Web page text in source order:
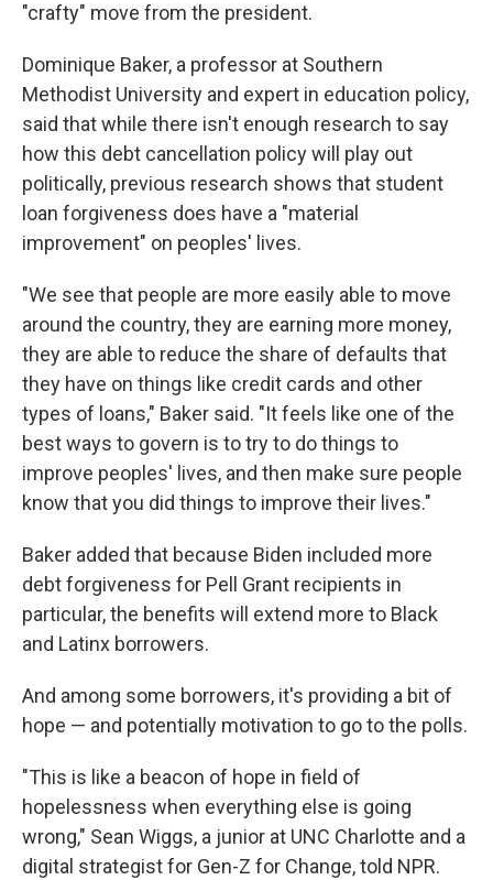
"crafty" move from the president.
Dominique Baker, a professor at Southern
Methodist University and expert in education policy,
said that while there isn't enough research to say
how this debt cancellation policy will play out
politically, previous research shows that student
loan forgiveness does have a "material
improvement" on peoples' lives.
"We see that people are more easily able to move
around the country, they are earning more money,
they are able to reduce the share of defaults that
they have on things like credit cards and other
types of loans," Baker said. "It feels like one of the
best ways to govern is to try to do things to
improve peoples' lives, and then make sure people
know that you did things to improve their lives."
Baker added that because Biden included more
debt forgiveness for Pell Grant recipients in
particular, the benefits will extend more to Black
and Latinx borrowers.
And among some borrowers, it's providing a bit of
hope — and potentially motivation to go to the polls.
"This is like a beacon of hope in field of
hopelessness when everything else is going
wrong," Sean Wiggs, a junior at UNC Charlotte and a
digital strategist for Gen-Z for Change, told NPR.